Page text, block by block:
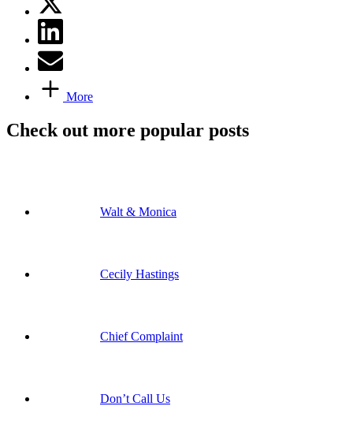
More
Check out more popular posts
Walt & Monica
Cecily Hastings
Chief Complaint
Don’t Call Us